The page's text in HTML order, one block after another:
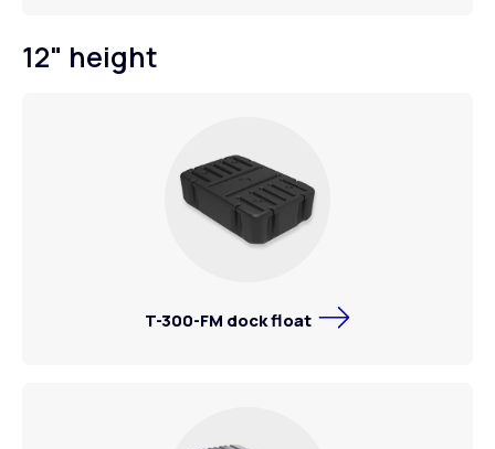
12" height
T-300-FM dock float